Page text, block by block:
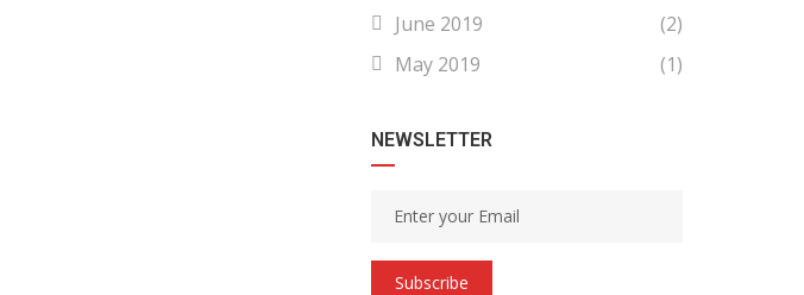
June 2019
(2)
May 2019
(1)
NEWSLETTER
Subscribe